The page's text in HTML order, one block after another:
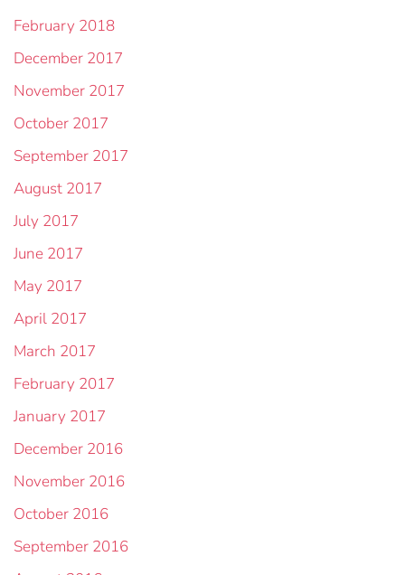
February 2018
December 2017
November 2017
October 2017
September 2017
August 2017
July 2017
June 2017
May 2017
April 2017
March 2017
February 2017
January 2017
December 2016
November 2016
October 2016
September 2016